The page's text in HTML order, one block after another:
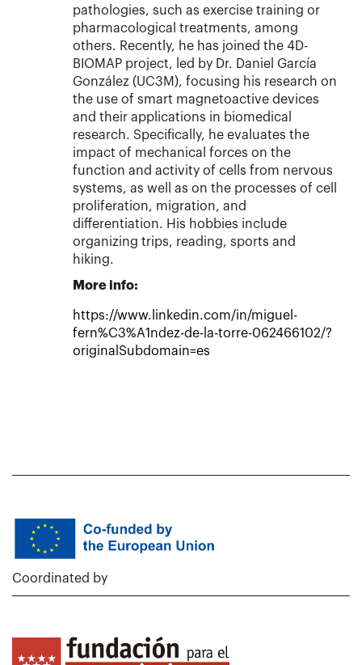
pathologies, such as exercise training or
pharmacological treatments, among
others. Recently, he has joined the 4D-
BIOMAP project, led by Dr. Daniel García
González (UC3M), focusing his research on
the use of smart magnetoactive devices
and their applications in biomedical
research. Specifically, he evaluates the
impact of mechanical forces on the
function and activity of cells from nervous
systems, as well as on the processes of cell
proliferation, migration, and
differentiation. His hobbies include
organizing trips, reading, sports and
hiking.
More info:
https://www.linkedin.com/in/miguel-
fern%C3%A1ndez-de-la-torre-062466102/?
originalSubdomain=es
Coordinated by